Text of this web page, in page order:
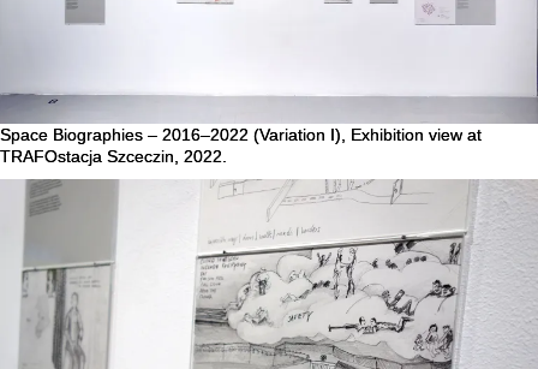
Space Biographies – 2016–2022 (Variation I), Exhibition view at
TRAFOstacja Szceczin, 2022.